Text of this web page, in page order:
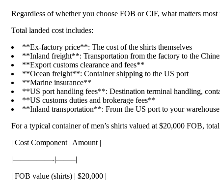
Regardless of whether you choose FOB or CIF, what matters
Total landed cost includes:
**Ex-factory price**: The cost of the shirts themselves
**Inland freight**: Transportation from the factory to the
**Export customs clearance and fees**
**Ocean freight**: Container shipping to the US port
**Marine insurance**
**US port handling fees**: Destination terminal handling,
**US customs duties and brokerage fees**
**Inland transportation**: From the US port to your warehouse
For a typical container of men’s shirts valued at $20,000 FOB,
| Cost Component | Amount |
|—————-|——–|
| FOB value (shirts) | $20,000 |